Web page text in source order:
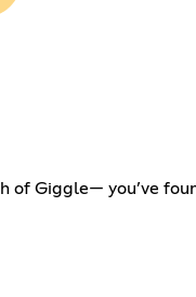
of Giggle— you’ve